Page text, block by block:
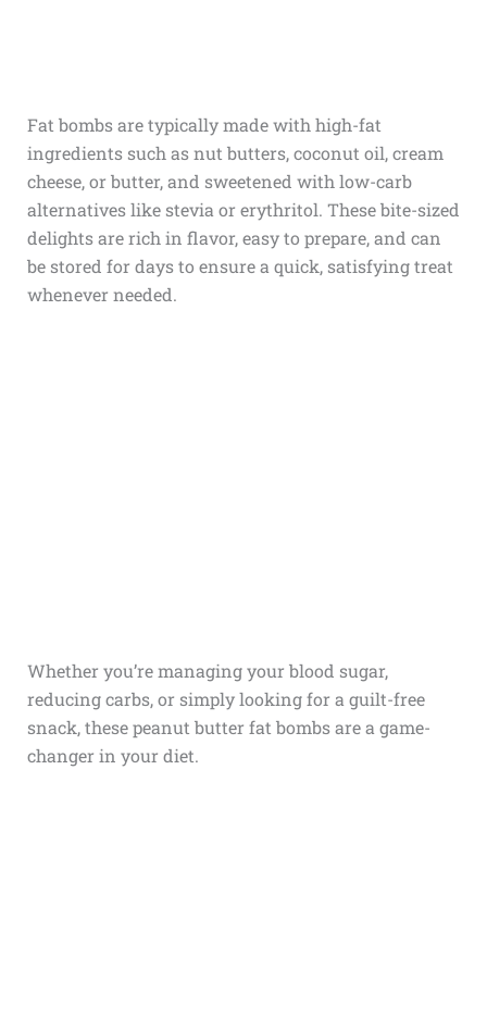
Fat bombs are typically made with high-fat
ingredients such as nut butters, coconut oil, cream
cheese, or butter, and sweetened with low-carb
alternatives like stevia or erythritol. These bite-sized
delights are rich in flavor, easy to prepare, and can
be stored for days to ensure a quick, satisfying treat
whenever needed.
Whether you’re managing your blood sugar,
reducing carbs, or simply looking for a guilt-free
snack, these peanut butter fat bombs are a game-
changer in your diet.